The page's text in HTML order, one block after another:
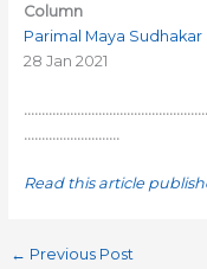
Column
Parimal Maya Sudhakar
28 Jan 2021
………………………
Read this article
← Previous Post